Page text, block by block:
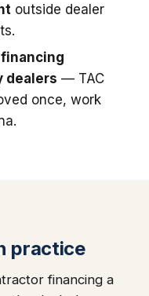
outside dealer
dealers — TAC
once, work
practice
financing a